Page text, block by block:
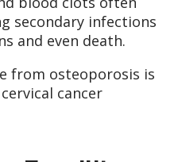
secondary infections
and even death.
from osteoporosis is
cancer